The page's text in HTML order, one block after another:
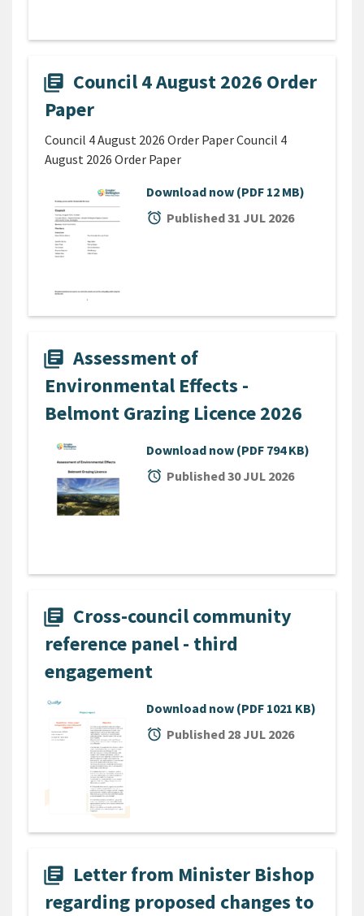
library_books Council 4 August 2026 Order
Paper
Council 4 August 2026 Order Paper Council 4
August 2026 Order Paper
Download now (PDF 12 MB)
alarm Published 31 JUL 2026
library_books Assessment of
Environmental Effects -
Belmont Grazing Licence 2026
Download now (PDF 794 KB)
alarm Published 30 JUL 2026
library_books Cross-council community
reference panel - third
engagement
Download now (PDF 1021 KB)
alarm Published 28 JUL 2026
library_books Letter from Minister Bishop
regarding proposed changes to